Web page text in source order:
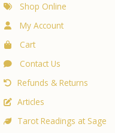
Shop Online
My Account
Cart
Contact Us
Refunds & Returns
Articles
Tarot Readings at Sage